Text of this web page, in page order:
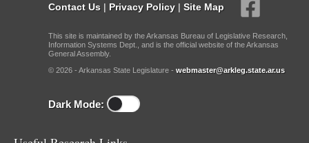
Contact Us | Privacy Policy | Site Map
This site is maintained by the Arkansas Bureau of Legislative Research,
Information Systems Dept., and is the official website of the Arkansas
General Assembly.
© 2026 - Arkansas State Legislature - webmaster@arkleg.state.ar.us
Dark Mode: